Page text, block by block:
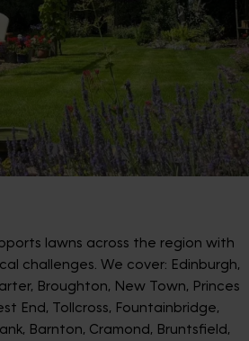
lawns across the region with
challenges. We cover: Edinburgh,
Broughton, New Town, Princes
End, Tollcross, Fountainbridge,
Barnton, Cramond, Bruntsfield,